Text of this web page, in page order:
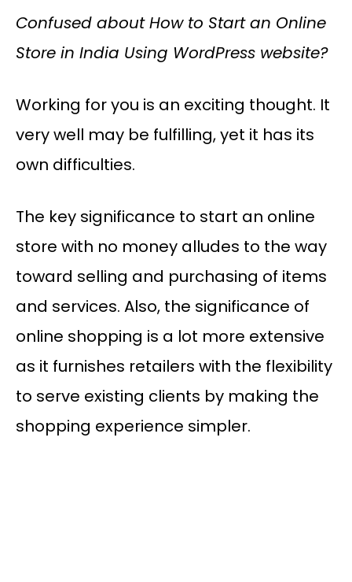
Confused about How to Start an Online
Store in India Using WordPress website?
Working for you is an exciting thought. It
very well may be fulfilling, yet it has its
own difficulties.
The key significance to start an online
store with no money alludes to the way
toward selling and purchasing of items
and services. Also, the significance of
online shopping is a lot more extensive
as it furnishes retailers with the flexibility
to serve existing clients by making the
shopping experience simpler.